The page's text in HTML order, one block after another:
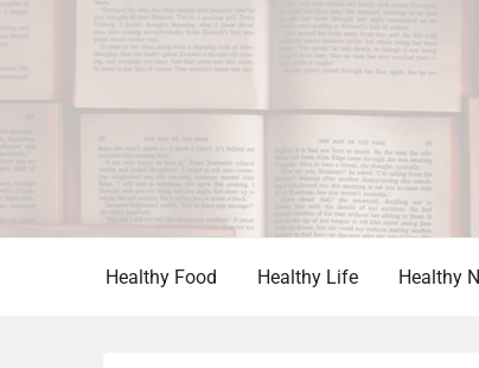
HV
Vitamin For Healthy
Healthy Food Healthy Life Healthy